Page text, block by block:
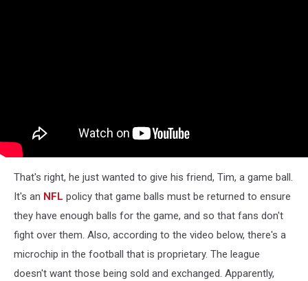
That's right, he just wanted to give his friend, Tim, a game ball.
It's an NFL policy that game balls must be returned to ensure
they have enough balls for the game, and so that fans don't
fight over them. Also, according to the video below, there's a
microchip in the football that is proprietary. The league
doesn't want those being sold and exchanged. Apparently,